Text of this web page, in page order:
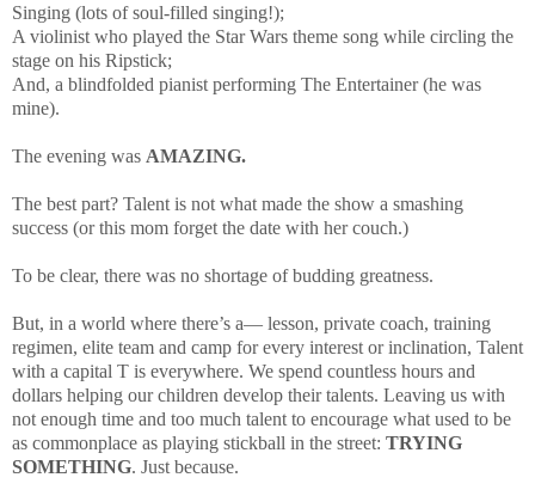
Singing (lots of soul-filled singing!);
A violinist who played the Star Wars theme song while circling the
stage on his Ripstick;
And, a blindfolded pianist performing The Entertainer (he was
mine).
The evening was AMAZING.
The best part? Talent is not what made the show a smashing
success (or this mom forget the date with her couch.)
To be clear, there was no shortage of budding greatness.
But, in a world where there’s a— lesson, private coach, training
regimen, elite team and camp for every interest or inclination, Talent
with a capital T is everywhere. We spend countless hours and
dollars helping our children develop their talents. Leaving us with
not enough time and too much talent to encourage what used to be
as commonplace as playing stickball in the street: TRYING
SOMETHING. Just because.